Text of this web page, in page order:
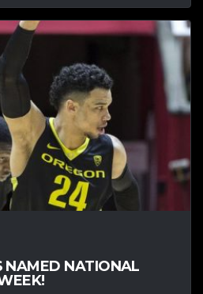
NAMED NATIONAL